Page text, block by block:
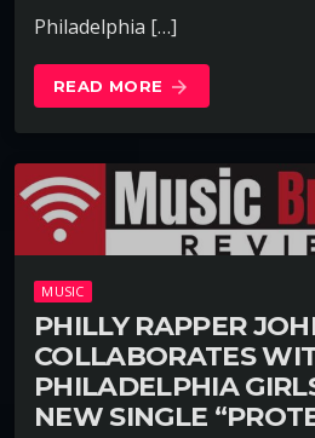
Philadelphia […]
READ MORE arrow_forward
MUSIC
PHILLY RAPPER
COLLABORATES
PHILADELPHIA
NEW SINGLE